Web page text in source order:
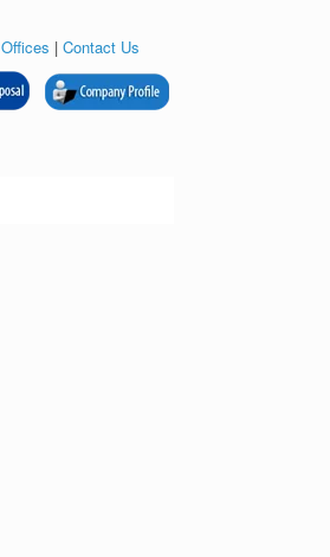
Offices | Contact Us